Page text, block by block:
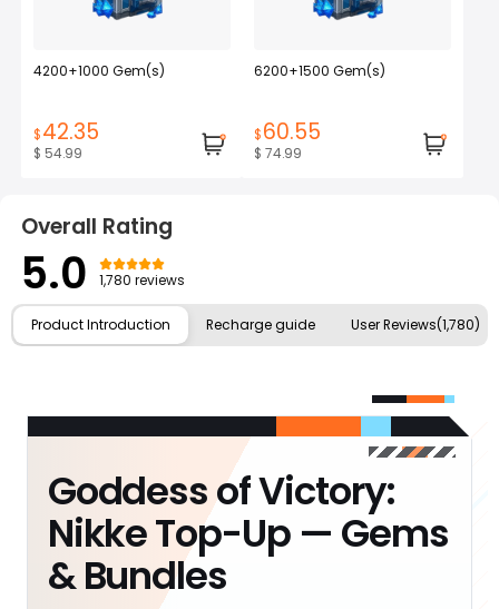
4200+1000 Gem(s)
$42.35
$ 54.99
6200+1500 Gem(s)
$60.55
$ 74.99
Overall Rating
5.0 1,780 reviews
Product Introduction Recharge guide User Reviews(1,780)
Goddess of Victory:
Nikke Top-Up — Gems
& Bundles